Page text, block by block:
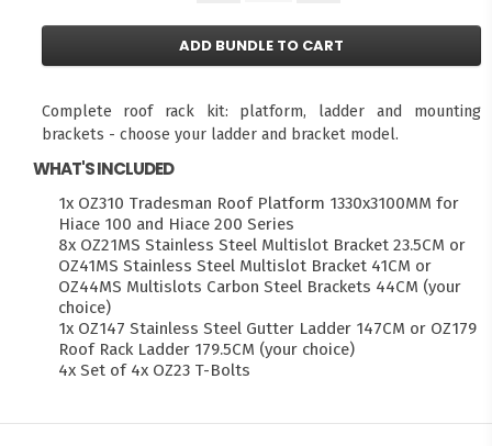
ADD BUNDLE TO CART
Complete roof rack kit: platform, ladder and mounting
brackets - choose your ladder and bracket model.
WHAT'S INCLUDED
1x OZ310 Tradesman Roof Platform 1330x3100MM for
Hiace 100 and Hiace 200 Series
8x OZ21MS Stainless Steel Multislot Bracket 23.5CM or
OZ41MS Stainless Steel Multislot Bracket 41CM or
OZ44MS Multislots Carbon Steel Brackets 44CM (your
choice)
1x OZ147 Stainless Steel Gutter Ladder 147CM or OZ179
Roof Rack Ladder 179.5CM (your choice)
4x Set of 4x OZ23 T-Bolts